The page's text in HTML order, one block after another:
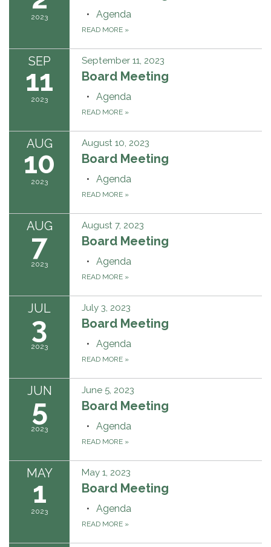
2023 Agenda
READ MORE »
SEP
11
2023
September 11, 2023
Board Meeting
Agenda
READ MORE »
AUG
10
2023
August 10, 2023
Board Meeting
Agenda
READ MORE »
AUG
7
2023
August 7, 2023
Board Meeting
Agenda
READ MORE »
JUL
3
2023
July 3, 2023
Board Meeting
Agenda
READ MORE »
JUN
5
2023
June 5, 2023
Board Meeting
Agenda
READ MORE »
MAY
1
2023
May 1, 2023
Board Meeting
Agenda
READ MORE »